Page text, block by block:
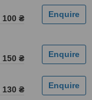
100 ₴
150 ₴
130 ₴